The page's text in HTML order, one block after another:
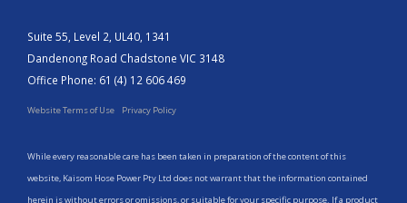
Dandenong Road Chadstone VIC 3148
Office Phone: 61 (4) 12 606 469
website, Kaisom Hose Power Pty Ltd does not warrant that the information contained
herein is without errors or omissions, or suitable for your specific purpose. If a product